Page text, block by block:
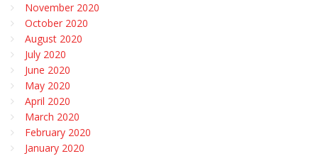
November 2020
October 2020
August 2020
July 2020
June 2020
May 2020
April 2020
March 2020
February 2020
January 2020